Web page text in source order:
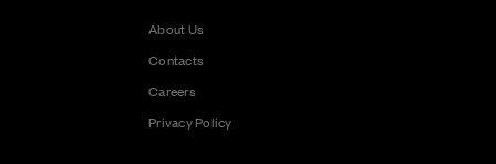
About Us
Contacts
Careers
Privacy Policy